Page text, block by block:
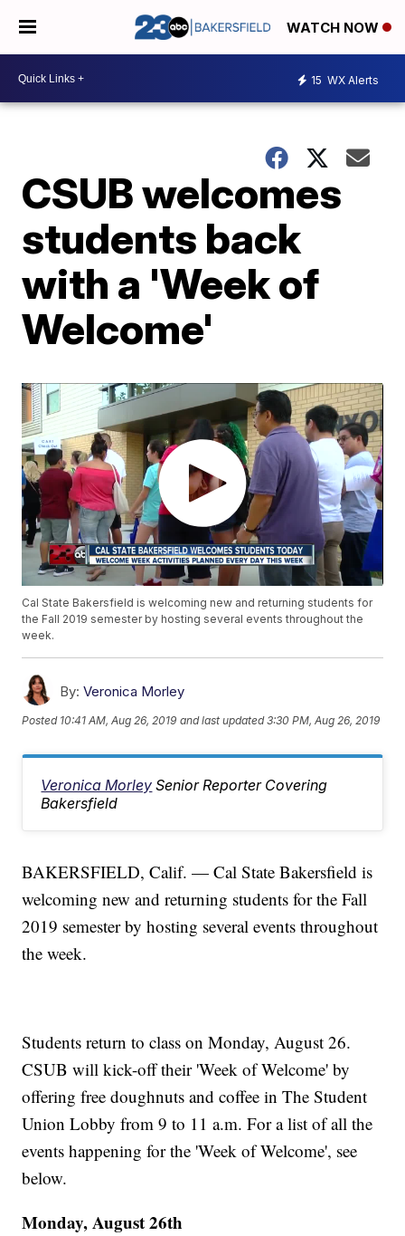
WATCH NOW
15 WX Alerts
CSUB welcomes
students back
with a 'Week of
Welcome'
Cal State Bakersfield is welcoming new and returning students for
the Fall 2019 semester by hosting several events throughout the
week.
By: Veronica Morley
Posted 10:41 AM, Aug 26, 2019 and last updated 3:30 PM, Aug 26, 2019
Veronica Morley Senior Reporter Covering
Bakersfield
BAKERSFIELD, Calif. — Cal State Bakersfield is
welcoming new and returning students for the Fall
2019 semester by hosting several events throughout
the week.
Students return to class on Monday, August 26.
CSUB will kick-off their 'Week of Welcome' by
offering free doughnuts and coffee in The Student
Union Lobby from 9 to 11 a.m. For a list of all the
events happening for the 'Week of Welcome', see
below.
Monday, August 26th